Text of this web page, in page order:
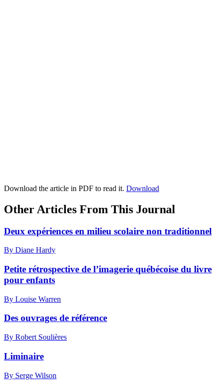
Download the article in PDF to read it. Download
Other Articles From This Journal
Deux expériences en milieu scolaire non traditionnel
By Diane Hardy
Petite rétrospective de l’imagerie québécoise du livre
pour enfants
By Louise Warren
Des ouvrages de référence
By Robert Soulières
Liminaire
By Serge Wilson